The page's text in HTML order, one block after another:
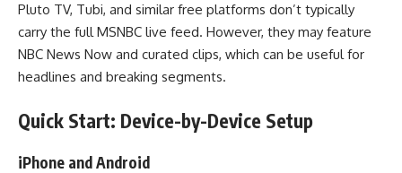
Pluto TV, Tubi, and similar free platforms don’t typically
carry the full MSNBC live feed. However, they may feature
NBC News Now and curated clips, which can be useful for
headlines and breaking segments.
Quick Start: Device-by-Device Setup
iPhone and Android